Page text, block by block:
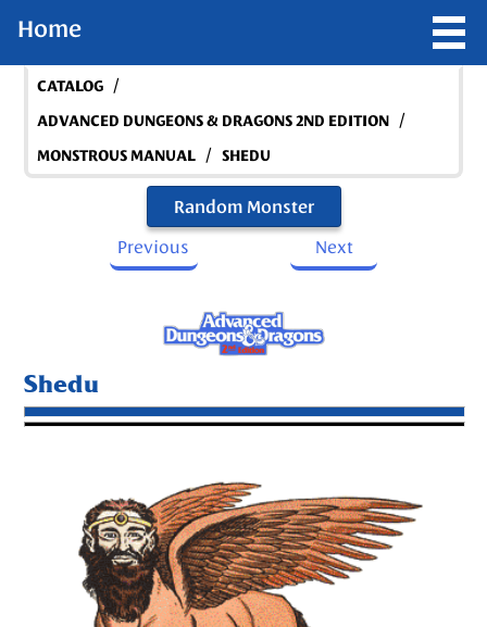
Home
CATALOG /
ADVANCED DUNGEONS & DRAGONS 2ND EDITION /
MONSTROUS MANUAL / SHEDU
Random Monster
Previous
Next
Shedu